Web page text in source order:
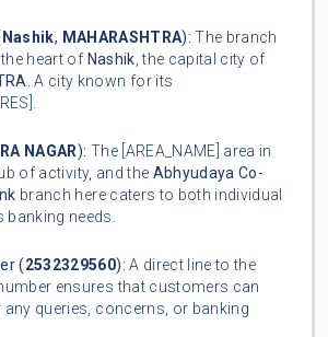
Nashik, MAHARASHTRA): The branch
heart of Nashik, the capital city of
. A city known for its
NAGAR): The [AREA_NAME] area in
of activity, and the Abhyudaya Co-
branch here caters to both individual
banking needs.
(2532329560): A direct line to the
ensures that customers can
queries, concerns, or banking